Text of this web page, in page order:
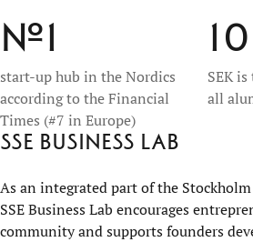
№1
start-up hub in the Nordics
according to the Financial
Times (#7 in Europe)
SEK
all
SSE Business Lab
As an integrated part of the
SSE Business Lab encourages
community and supports founders